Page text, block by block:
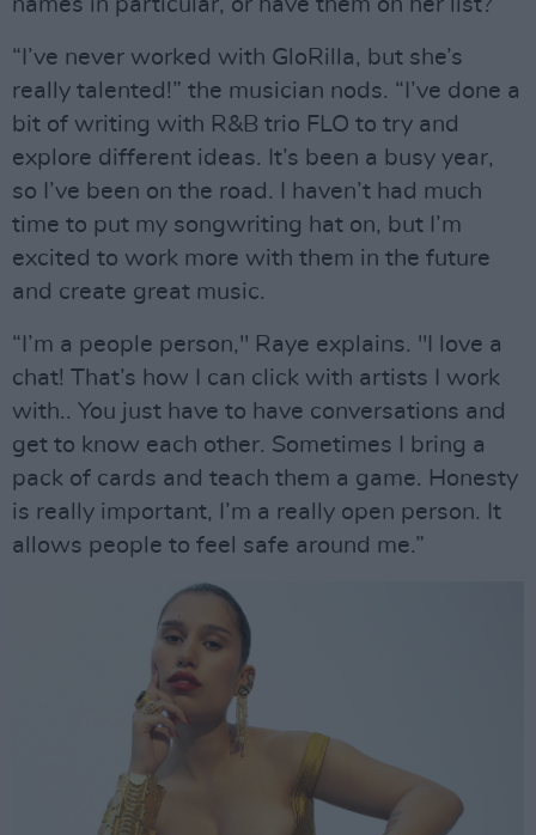
names in particular, or have them on her list?
“I’ve never worked with GloRilla, but she’s
really talented!” the musician nods. “I’ve done a
bit of writing with R&B trio FLO to try and
explore different ideas. It’s been a busy year,
so I’ve been on the road. I haven’t had much
time to put my songwriting hat on, but I’m
excited to work more with them in the future
and create great music.
“I’m a people person," Raye explains. "I love a
chat! That’s how I can click with artists I work
with.. You just have to have conversations and
get to know each other. Sometimes I bring a
pack of cards and teach them a game. Honesty
is really important, I’m a really open person. It
allows people to feel safe around me.”